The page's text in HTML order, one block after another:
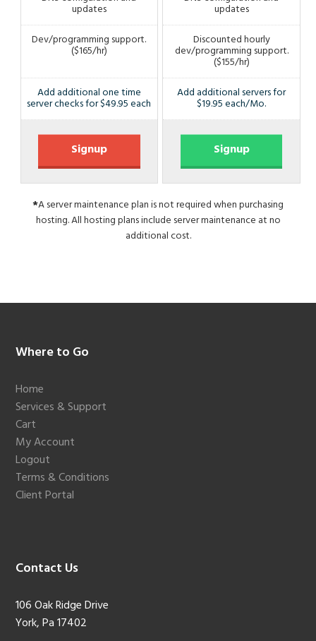
updates
Dev/programming support.
($165/hr)
Add additional one time
server checks for $49.95 each
Signup
updates
Discounted hourly
dev/programming support.
($155/hr)
Add additional servers for
$19.95 each/Mo.
Signup
*A server maintenance plan is not required when purchasing
hosting. All hosting plans include server maintenance at no
additional cost.
Footer
Where to Go
Home
Services & Support
Cart
My Account
Logout
Terms & Conditions
Client Portal
Contact Us
106 Oak Ridge Drive
York, Pa 17402